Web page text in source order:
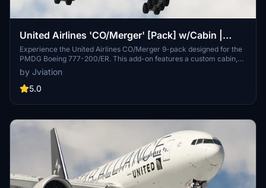
United Airlines 'CO/Merger' [Pack] w/Cabin |
PMDG B777-200
Experience the United Airlines CO/Merger 9-pack designed for the
PMDG Boeing 777-200/ER. This add-on features a custom cabin,
accurate UAL stencils, and realistic aircraft configurations. It
includes multiple models with improved textures and decals
reflecting United Airlines branding. Please note existing limitations
by Jviation
5.0